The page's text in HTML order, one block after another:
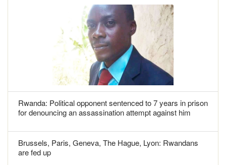
Rwanda: Political opponent sentenced to 7 years in prison
for denouncing an assassination attempt against him
Brussels, Paris, Geneva, The Hague, Lyon: Rwandans
are fed up